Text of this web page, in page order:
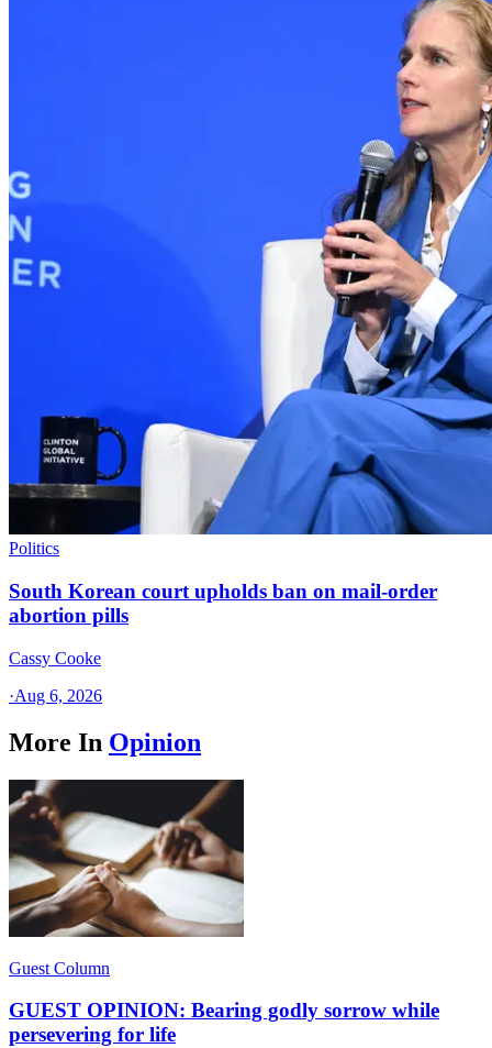
Politics
South Korean court upholds ban on mail-order
abortion pills
Cassy Cooke
·Aug 6, 2026
More In Opinion
Guest Column
GUEST OPINION: Bearing godly sorrow while
persevering for life